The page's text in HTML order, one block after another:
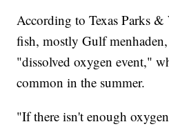
According to Texas Parks
fish, mostly Gulf
"dissolved oxygen event,"
common in the summer.
"If there isn't enough